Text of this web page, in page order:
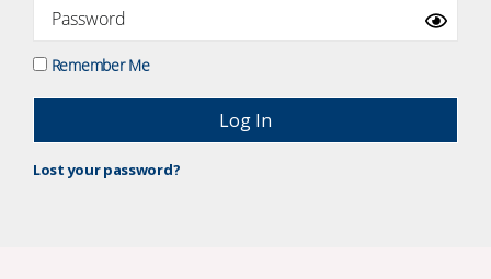
Remember Me
Lost your password?